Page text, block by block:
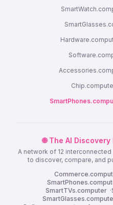
🌐 The AI
A network of 12
to discover, compare, and
SmartTVs.computer ·